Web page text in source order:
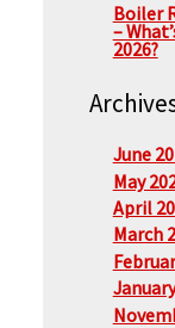
Boiler
–
2026?
June
May
April
March